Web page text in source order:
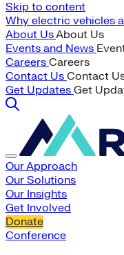
Skip to content
Why electric vehicles
About UsAbout Us
Events and News
Careers Careers
Contact Us Contact
Get Updates Get
Our Approach
Our Solutions
Our Insights
Get Involved
Donate
Conference